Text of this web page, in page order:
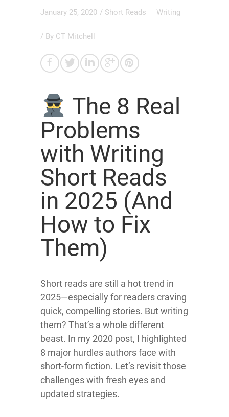
January 25, 2020 / Short Reads Writing
/ By CT Mitchell
The 8 Real
Problems
with Writing
Short Reads
in 2025 (And
How to Fix
Them)
Short reads are still a hot trend in
2025—especially for readers craving
quick, compelling stories. But writing
them? That’s a whole different
beast. In my 2020 post, I highlighted
8 major hurdles authors face with
short-form fiction. Let’s revisit those
challenges with fresh eyes and
updated strategies.